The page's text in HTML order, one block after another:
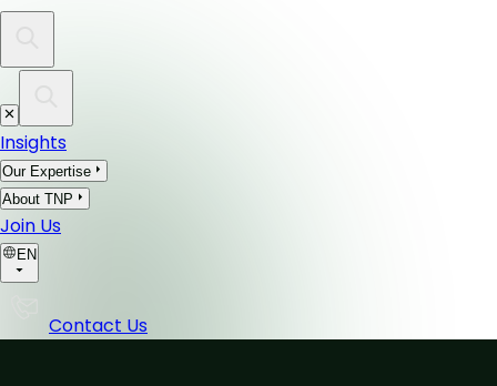
Insights
Our Expertise
About TNP
Join Us
EN
Contact Us